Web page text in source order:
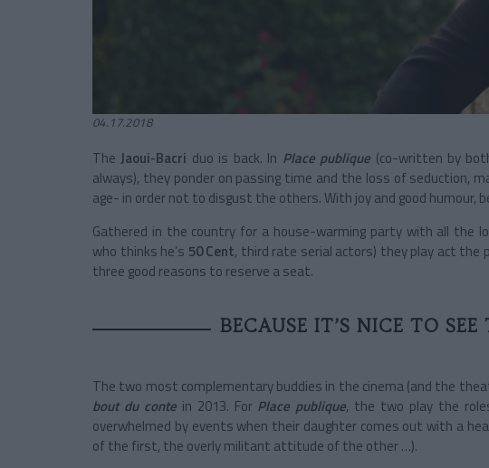
04.17.2018
TheJaoui-Bacri duo is back. In Place publique (co-written by
always), they ponder on passing time and the loss of seduction,
age- in order not to disgust the others. With joy and good humour,
Gathered in the country for a house-warming party with all the
who thinks he’s 50 Cent, third rate serial actors) they play act the
three good reasons to reserve a seat.
BECAUSE IT’S NICE TO
The two most complementary buddies in the cinema (and the
bout du contein 2013. For Place publique, the two play the
overwhelmed by events when their daughter comes out with a
of the first, the overly militant attitude of the other …).